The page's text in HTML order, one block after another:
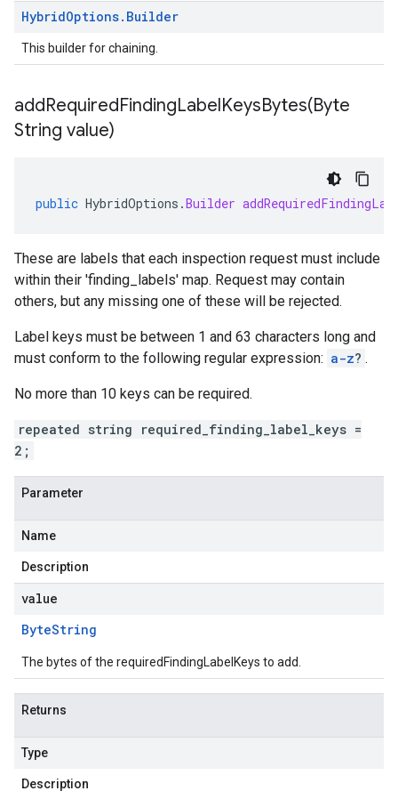
HybridOptions. Builder
This builder for chaining.
addRequiredFindingLabelKeysBytes(Byte
String value)
public HybridOptions .Builder
These are labels that each inspection request must include
within their 'finding_labels' map. Request may contain
others, but any missing one of these will be rejected.
Label keys must be between 1 and 63 characters long and
must conform to the following regular expression: a-z? .
No more than 10 keys can be required.
repeated string required_finding_label_keys =
2;
Parameter
Name
Description
value
ByteString
The bytes of the requiredFindingLabelKeys to add.
Returns
Type
Description